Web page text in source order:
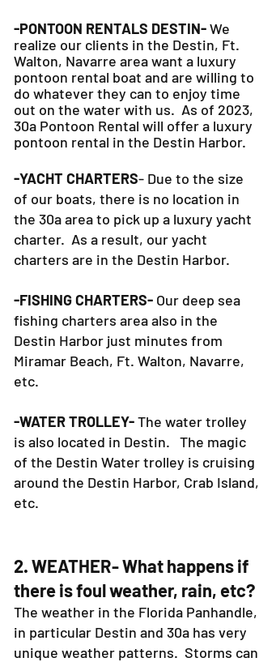
-PONTOON RENTALS DESTIN-We
realize our clients in the Destin, Ft.
Walton, Navarre area want a luxury
pontoon rental boat and are willing to
do whatever they can to enjoy time
out on the water with us. As of 2023,
30a Pontoon Rental will offer a luxury
pontoon rental in the Destin Harbor.
-YACHT CHARTERS- Due to the size
of our boats, there is no location in
the 30a area to pick up a luxury yacht
charter. As a result, our yacht
charters are in the Destin Harbor.
-FISHING CHARTERS- Our deep sea
fishing charters area also in the
Destin Harbor just minutes from
Miramar Beach, Ft. Walton, Navarre,
etc.
-WATER TROLLEY-The water trolley
is also located in Destin. The magic
of the Destin Water trolley is cruising
around the Destin Harbor, Crab Island,
etc.
2. WEATHER- What happens if
there is foul weather, rain, etc?
The weather in the Florida Panhandle,
in particular Destin and 30a has very
unique weather patterns. Storms can